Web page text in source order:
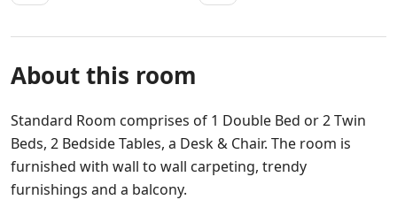
About this room
Standard Room comprises of 1 Double Bed or 2 Twin
Beds, 2 Bedside Tables, a Desk & Chair. The room is
furnished with wall to wall carpeting, trendy
furnishings and a balcony.